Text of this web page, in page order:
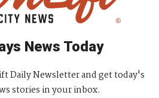
News Today
Daily Newsletter and get today's
stories in your inbox.